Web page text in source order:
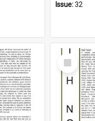
Issue:32
Select
Item